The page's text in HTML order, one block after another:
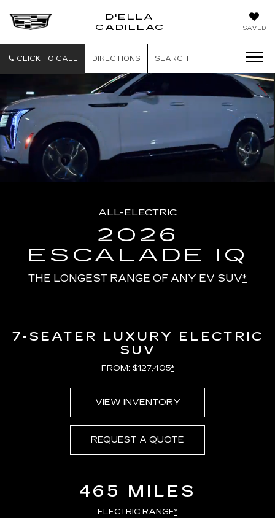
SAVED
D'ELLA
CADILLAC
CLICK TO CALL DIRECTIONS SEARCH
ALL-ELECTRIC
2026
ESCALADE IQ
THE LONGEST RANGE OF ANY EV SUV*
7-SEATER LUXURY ELECTRIC
SUV
FROM: $127,405*
VIEW INVENTORY
REQUEST A QUOTE
465 MILES
ELECTRIC RANGE*